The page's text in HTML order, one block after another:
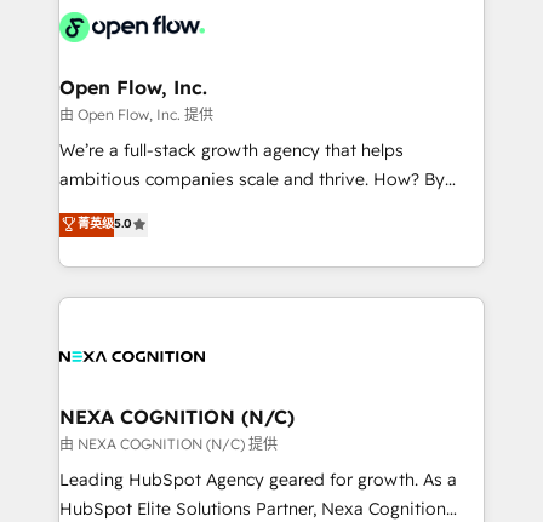
include five HubSpot Academy accreditations, six
HubSpot Awards, recognition in Financial Services
industrial/manufacturing, professional services,
distribution, commercial real estate, technology,
finserv/fintech, IT managed services, transportation
& logistics, energy/solar, staffing and recruiting,
media, healthcare and government contractors. Our
Technical Solutions, Enablement Solutions, Digital
Solutions and Growth Solutions. As a fully
Open Flow, Inc.
由 Open Flow, Inc. 提供
We’re a full-stack growth agency that helps
ambitious companies scale and thrive. How? By
upgrading and streamlining every single revenue-
generating aspect of your business. We’re proud
HubSpot Elite Solutions Partners and devout CRM
nerds who can harness HubSpot’s custom digital
experience. Working hand-in-hand with your team,
traffic, generates better leads and crushes your
revenue goals. We've worked with thousands of
HubSpot customers and we'd love to work with you
too! Clients come to us for: Advanced CRM solutions
菁英级5.0
NEXA COGNITION (N/C)
由 NEXA COGNITION (N/C) 提供
Leading HubSpot Agency geared for growth. As a
HubSpot Elite Solutions Partner, Nexa Cognition